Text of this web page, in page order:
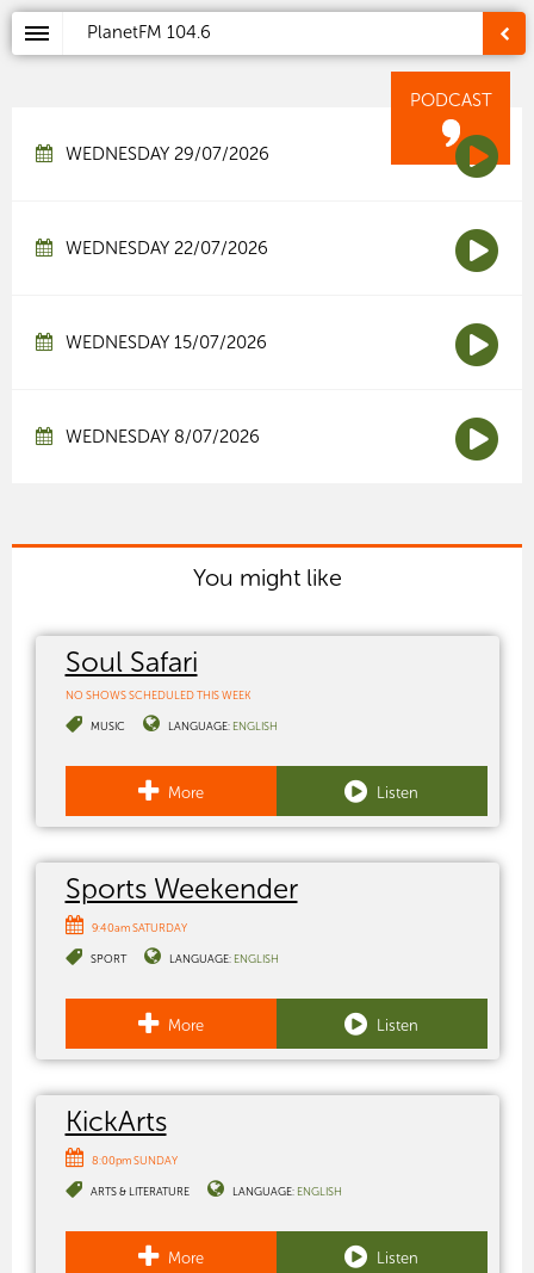
PlanetFM 104.6
PODCAST
WEDNESDAY 29/07/2026
WEDNESDAY 22/07/2026
WEDNESDAY 15/07/2026
WEDNESDAY 8/07/2026
You might like
Soul Safari
NO SHOWS SCHEDULED THIS WEEK
MUSIC LANGUAGE: ENGLISH
More Listen
Sports Weekender
9:40am SATURDAY
SPORT LANGUAGE: ENGLISH
More Listen
KickArts
8:00pm SUNDAY
ARTS & LITERATURE LANGUAGE: ENGLISH
More Listen